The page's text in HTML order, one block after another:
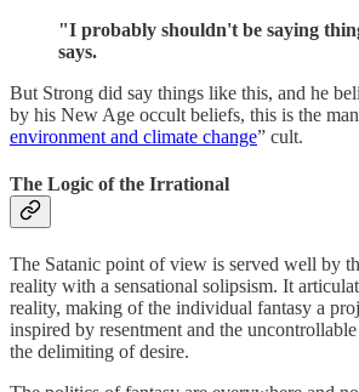
"I probably shouldn't be saying
says.
But Strong did say things like this, and he
by his New Age occult beliefs, this is the
environment and climate change” cult.
The Logic of the Irrational
The Satanic point of view is served well by
reality with a sensational solipsism. It
reality, making of the individual fantasy a
inspired by resentment and the
the delimiting of desire.